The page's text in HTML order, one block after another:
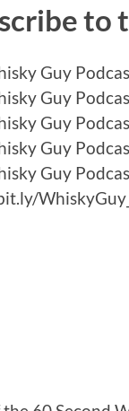
to
Guy
Guy
Guy
Guy
Guy